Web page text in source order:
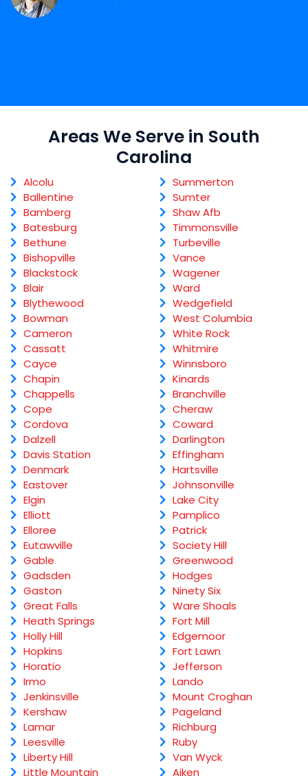
Areas We Serve in South
Carolina
Alcolu
Ballentine
Bamberg
Batesburg
Bethune
Bishopville
Blackstock
Blair
Blythewood
Bowman
Cameron
Cassatt
Cayce
Chapin
Chappells
Cope
Cordova
Dalzell
Davis Station
Denmark
Eastover
Elgin
Elliott
Elloree
Eutawville
Gable
Gadsden
Gaston
Great Falls
Heath Springs
Holly Hill
Hopkins
Horatio
Irmo
Jenkinsville
Kershaw
Lamar
Leesville
Liberty Hill
Little Mountain
Summerton
Sumter
Shaw Afb
Timmonsville
Turbeville
Vance
Wagener
Ward
Wedgefield
West Columbia
White Rock
Whitmire
Winnsboro
Kinards
Branchville
Cheraw
Coward
Darlington
Effingham
Hartsville
Johnsonville
Lake City
Pamplico
Patrick
Society Hill
Greenwood
Hodges
Ninety Six
Ware Shoals
Fort Mill
Edgemoor
Fort Lawn
Jefferson
Lando
Mount Croghan
Pageland
Richburg
Ruby
Van Wyck
Aiken